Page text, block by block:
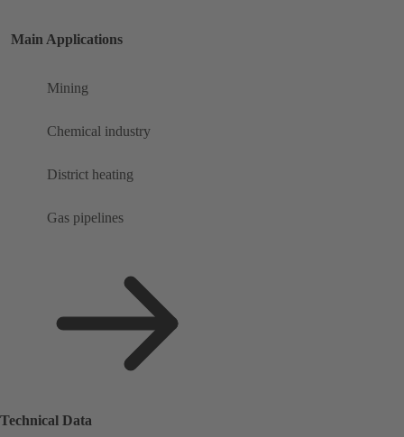
Main Applications
Mining
Chemical industry
District heating
Gas pipelines
Technical Data